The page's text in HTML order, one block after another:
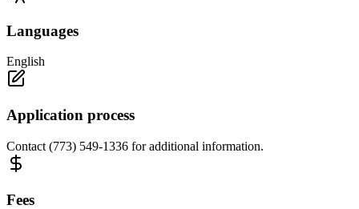
Languages
English
Application process
Contact (773) 549-1336 for additional information.
Fees